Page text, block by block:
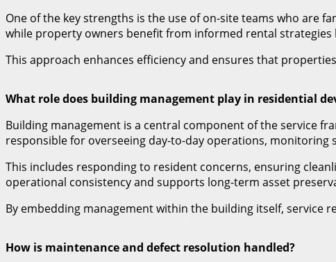
One of the key strengths is the use of on-site teams who are
while property owners benefit from informed rental strategies
This approach enhances efficiency and ensures that
What role does building management play in residential
Building management is a central component of the service
responsible for overseeing day-to-day operations,
This includes responding to resident concerns, ensuring
operational consistency and supports long-term asset
By embedding management within the building itself, service
How is maintenance and defect resolution handled?